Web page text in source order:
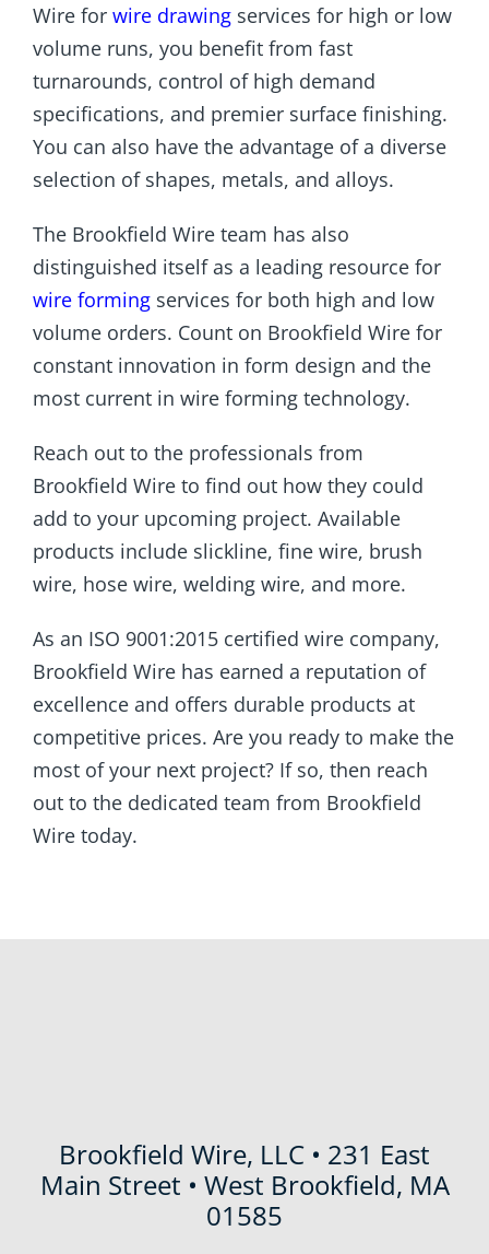
Wire for wire drawingservices for high or low
volume runs, you benefit from fast
turnarounds, control of high demand
specifications, and premier surface finishing.
You can also have the advantage of a diverse
selection of shapes, metals, and alloys.
The Brookfield Wire team has also
distinguished itself as a leading resource for
wire formingservices for both high and low
volume orders. Count on Brookfield Wire for
constant innovation in form design and the
most current in wire forming technology.
Reach out to the professionals from
Brookfield Wire to find out how they could
add to your upcoming project. Available
products include slickline, fine wire, brush
wire, hose wire, welding wire, and more.
As an ISO 9001:2015 certified wire company,
Brookfield Wire has earned a reputation of
excellence and offers durable products at
competitive prices. Are you ready to make the
most of your next project? If so, then reach
out to the dedicated team from Brookfield
Wire today.
Brookfield Wire, LLC • 231 East
Main Street • West Brookfield, MA
01585